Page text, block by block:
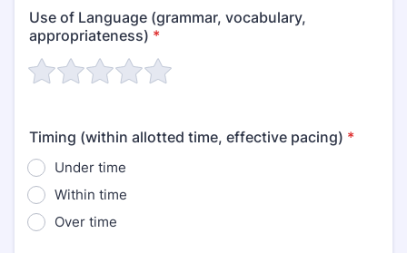
Use of Language (grammar, vocabulary,
appropriateness) *
Timing (within allotted time, effective pacing) *
Under time
Within time
Over time